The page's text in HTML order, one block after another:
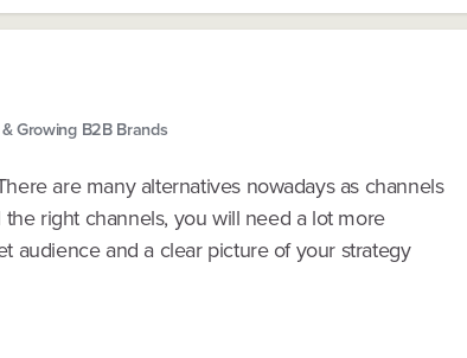
Growing B2B Brands
are many alternatives nowadays as channels
right channels, you will need a lot more
audience and a clear picture of your strategy